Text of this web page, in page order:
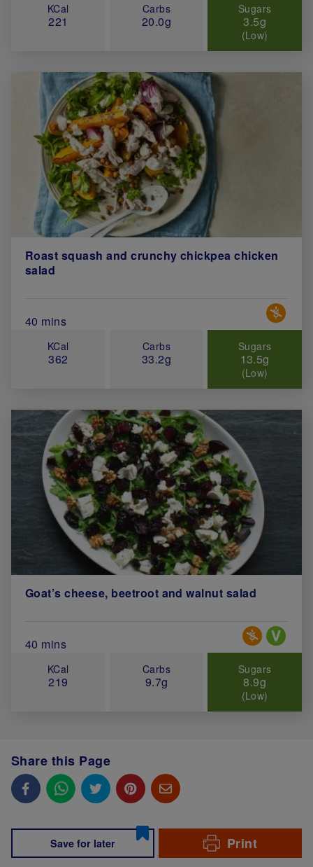
KCal
221
Carbs
20.0g
Sugars
3.5g
(Low)
Roast squash and crunchy chickpea chicken
salad
Total Cook Time (in minutes)
40 mins
Special
KCal
362
Carbs
33.2g
Sugars
13.5g
(Low)
Goat’s cheese, beetroot and walnut salad
Total Cook Time (in minutes)
40 mins
Special Diets
KCal
219
Carbs
9.7g
Sugars
8.9g
(Low)
Share this Page
Save for later Print